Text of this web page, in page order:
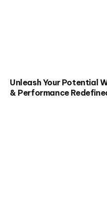
Unleash Your Potential
& Performance